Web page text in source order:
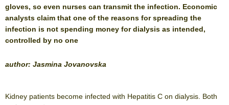
gloves, so even nurses can transmit the infection. Economic
analysts claim that one of the reasons for spreading the
infection is not spending money for dialysis as intended,
controlled by no one
author: Jasmina Jovanovska
Kidney patients become infected with Hepatitis C on dialysis. Both